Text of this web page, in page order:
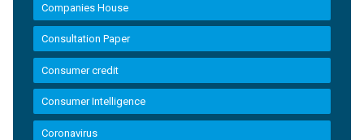
Companies House
Consultation Paper
Consumer credit
Consumer Intelligence
Coronavirus